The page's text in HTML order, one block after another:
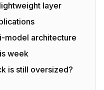
layer
model architecture
week
is still oversized?